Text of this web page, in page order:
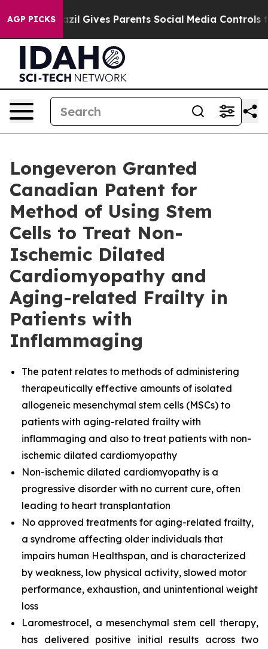
AGP PICKS
Brazil Gives Parents Social Media Controls for
Longeveron Granted
Canadian Patent for
Method of Using Stem
Cells to Treat Non-
Ischemic Dilated
Cardiomyopathy and
Aging-related Frailty in
Patients with
Inflammaging
The patent relates to methods of administering
therapeutically effective amounts of isolated
allogeneic mesenchymal stem cells (MSCs) to
patients with aging-related frailty with
inflammaging and also to treat patients with non-
ischemic dilated cardiomyopathy
Non-ischemic dilated cardiomyopathy is a
progressive disorder with no current cure, often
leading to heart transplantation
No approved treatments for aging-related frailty,
a syndrome affecting older individuals that
impairs human Healthspan, and is characterized
by weakness, low physical activity, slowed motor
performance, exhaustion, and unintentional weight
loss
Laromestrocel, a mesenchymal stem cell therapy,
has delivered positive initial results across two